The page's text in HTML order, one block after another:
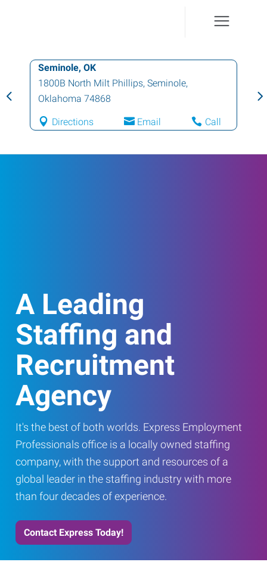
Seminole, OK
1800B North Milt Phillips, Seminole,
Oklahoma 74868
Directions Email Call
A Leading
Staffing and
Recruitment
Agency
It's the best of both worlds. Express Employment
Professionals office is a locally owned staffing
company, with the support and resources of a
global leader in the staffing industry with more
than four decades of experience.
Contact Express Today!